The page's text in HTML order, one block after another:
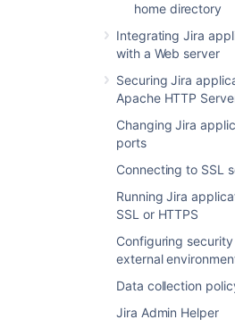
home directory
Integrating Jira
with a Web server
Securing Jira
Apache HTTP
Changing Jira
ports
Connecting to SSL
Running Jira
SSL or HTTPS
Configuring
external
Data collection
Jira Admin Helper
jira-config.properties
This file (also located at the
home directory) stores
Jira's advanced
Properties defined in this file
default values defined in the
(located in your
Jira application installation
Advanced Jira configuration
information.
In new Jira
may not initially
need to be created
Making changes to
config.properties
for more